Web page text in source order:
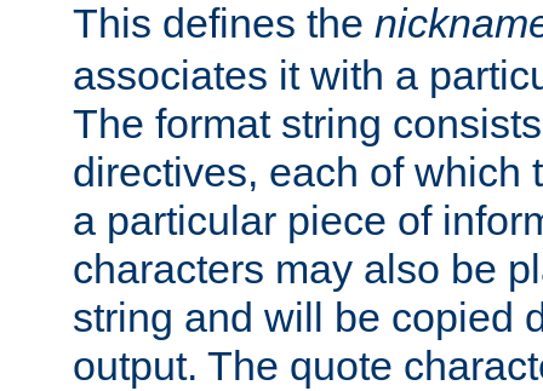
This defines the
associates it with a
The format string
directives, each of which
a particular piece of
characters may also be
string and will be copied
output. The quote